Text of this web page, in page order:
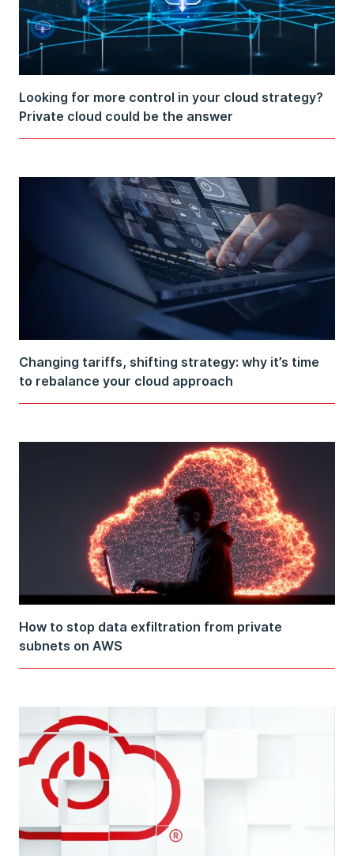
Looking for more control in your cloud strategy?
Private cloud could be the answer
Changing tariffs, shifting strategy: why it’s time
to rebalance your cloud approach
How to stop data exfiltration from private
subnets on AWS